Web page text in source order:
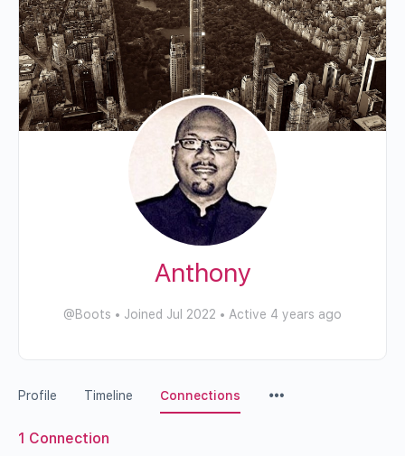
Anthony
@Boots • Joined Jul 2022 • Active 4 years ago
Profile Timeline Connections
1 Connection